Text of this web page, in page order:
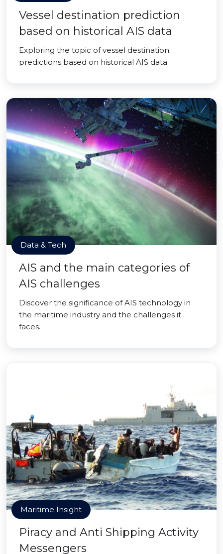
Vessel destination prediction
based on historical AIS data
Exploring the topic of vessel destination
predictions based on historical AIS data.
Data & Tech
AIS and the main categories of
AIS challenges
Discover the significance of AIS technology in
the maritime industry and the challenges it
faces.
Maritime Insight
Piracy and Anti Shipping Activity
Messengers